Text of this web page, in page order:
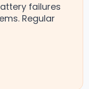
failures
Regular